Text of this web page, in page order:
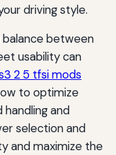
driving style.
balance between
usability can
2 5 tfsi mods
to optimize
and
selection and
and maximize the